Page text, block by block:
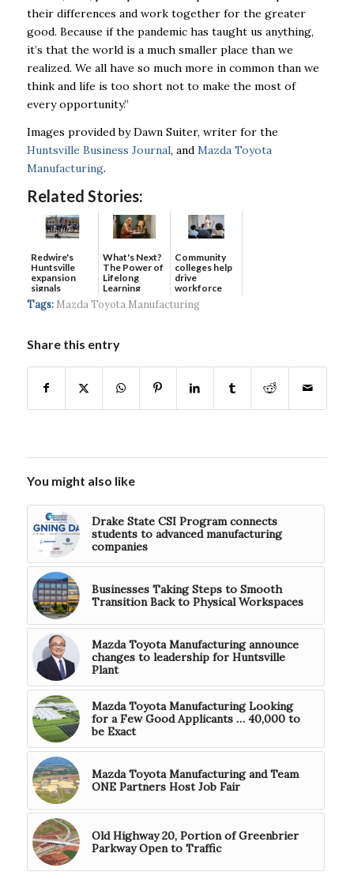
their differences and work together for the greater
good. Because if the pandemic has taught us anything,
it’s that the world is a much smaller place than we
realized. We all have so much more in common than we
think and life is too short not to make the most of
every opportunity.”
Images provided by Dawn Suiter, writer for the
Huntsville Business Journal, and Mazda Toyota
Manufacturing.
Related Stories:
Redwire's
Huntsville
expansion
signals
continued g...
What's Next?
The Power of
Lifelong
Learning
Community
colleges help
drive
workforce
developmen...
Tags: Mazda Toyota Manufacturing
Share this entry
You might also like
Drake State CSI Program connects
students to advanced manufacturing
companies
Businesses Taking Steps to Smooth
Transition Back to Physical Workspaces
Mazda Toyota Manufacturing announce
changes to leadership for Huntsville
Plant
Mazda Toyota Manufacturing Looking
for a Few Good Applicants … 40,000 to
be Exact
Mazda Toyota Manufacturing and Team
ONE Partners Host Job Fair
Old Highway 20, Portion of Greenbrier
Parkway Open to Traffic